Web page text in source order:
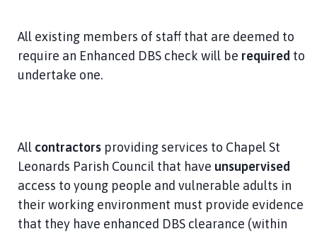
All existing members of staff that are deemed to
require an Enhanced DBS check will be required to
undertake one.
All contractors providing services to Chapel St
Leonards Parish Council that have unsupervised
access to young people and vulnerable adults in
their working environment must provide evidence
that they have enhanced DBS clearance (within